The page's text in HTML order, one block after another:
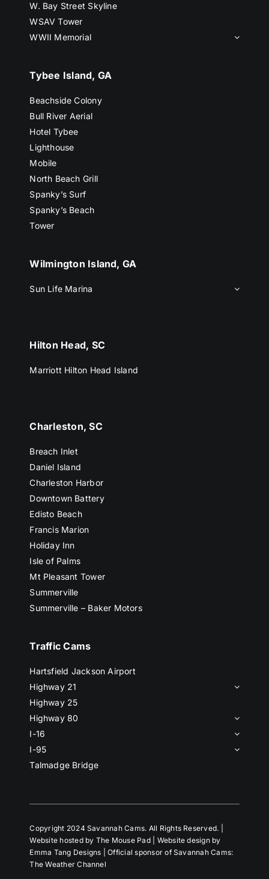
W. Bay Street Skyline
WSAV Tower
WWII Memorial
Tybee Island, GA
Beachside Colony
Bull River Aerial
Hotel Tybee
Lighthouse
Mobile
North Beach Grill
Spanky’s Surf
Spanky’s Beach
Tower
Wilmington Island, GA
Sun Life Marina
Hilton Head, SC
Marriott Hilton Head Island
Charleston, SC
Breach Inlet
Daniel Island
Charleston Harbor
Downtown Battery
Edisto Beach
Francis Marion
Holiday Inn
Isle of Palms
Mt Pleasant Tower
Summerville
Summerville – Baker Motors
Traffic Cams
Hartsfield Jackson Airport
Highway 21
Highway 25
Highway 80
I-16
I-95
Talmadge Bridge
Copyright 2024 Savannah Cams. All Rights Reserved. |
Website hosted by The Mouse Pad | Website design by
Emma Tang Designs | Official sponsor of Savannah Cams:
The Weather Channel